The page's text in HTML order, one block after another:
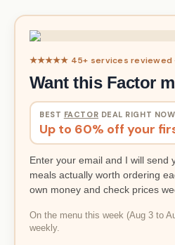
★★★★★ 45+ services reviewed
Want this Factor
BEST FACTOR DEAL RIGHT NOW
Up to 60% off your
Enter your email and I will send
meals actually worth ordering
own money and check prices
On the menu this week (Aug 3 to
weekly.